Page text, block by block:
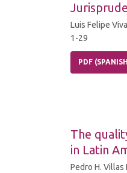
Luis Felipe
1-29
PDF
The
in Latin
Pedro H. Villas